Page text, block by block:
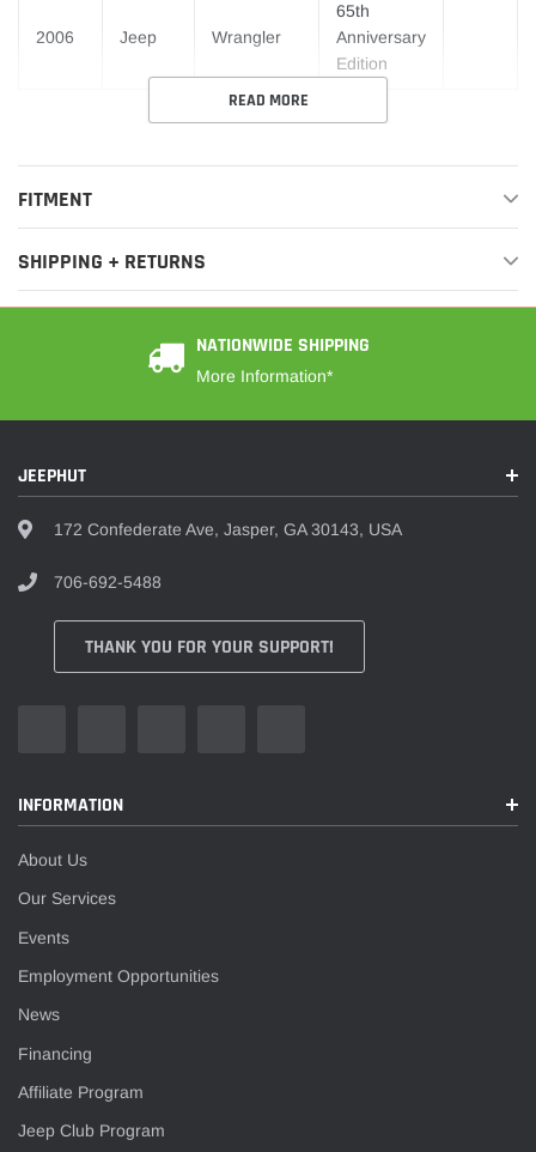
2006 Jeep Wrangler
65th
Anniversary
Edition
READ MORE
FITMENT
SHIPPING + RETURNS
NATIONWIDE SHIPPING
More Information*
JEEPHUT
172 Confederate Ave, Jasper, GA 30143, USA
706-692-5488
THANK YOU FOR YOUR SUPPORT!
INFORMATION
About Us
Our Services
Events
Employment Opportunities
News
Financing
Affiliate Program
Jeep Club Program